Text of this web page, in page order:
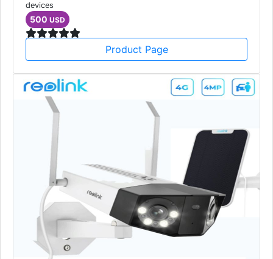
devices
500 USD
Product Page